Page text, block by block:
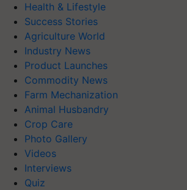
Health & Lifestyle
Success Stories
Agriculture World
Industry News
Product Launches
Commodity News
Farm Mechanization
Animal Husbandry
Crop Care
Photo Gallery
Videos
Interviews
Quiz